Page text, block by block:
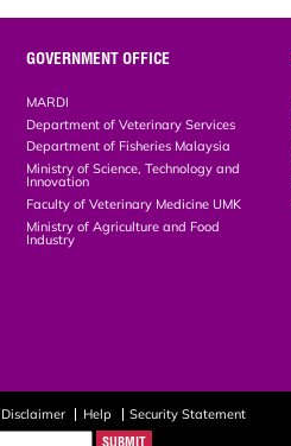
y
d
r
e
s
n
GOVERNMENT OFFICE
MARDI
Department of Veterinary Services
Department of Fisheries Malaysia
Ministry of Science, Technology and
Innovation
Faculty of Veterinary Medicine UMK
Ministry of Agriculture and Food
Industry
Disclaimer Help
Security Statement